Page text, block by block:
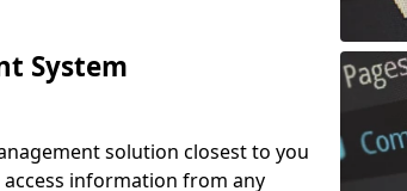
System
solution closest to you
information from any